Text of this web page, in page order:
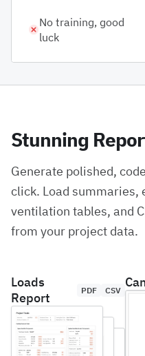
No training, good
luck
Stunning
Generate polished,
click. Load summaries,
ventilation tables, and
from your project data.
Loads
Report
PDF CSV